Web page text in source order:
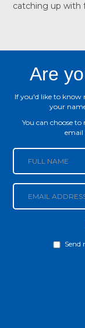
catching up with
Are
If you'd like to know
your
You can choose
email
Send